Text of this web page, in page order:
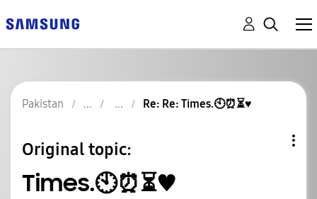
Pakistan Re: Re: Times.🕙⏰⏳♥️
Original topic:
Times.🕙⏰⏳♥️